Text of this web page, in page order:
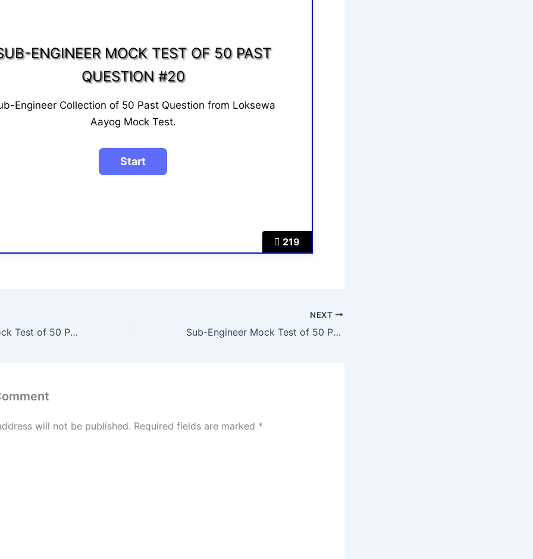
219
ENGINEER MOCK TEST OF 50 PAST
QUESTION #20
Engineer Collection of 50 Past Question from Loksewa
Aayog Mock Test.
Sub-Engineer Mock Test of 50 Past Question #19
NEXT
Sub-Engineer Mock Test of 50 Past Question #21
will not be published. Required fields are marked *